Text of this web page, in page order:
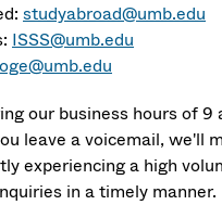
studyabroad@umb.edu
ISSS@umb.edu
our business hours of 9
leave a voicemail, we'll
experiencing a high
in a timely manner.